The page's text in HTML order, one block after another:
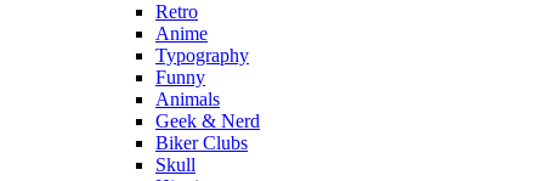
Retro
Anime
Typography
Funny
Animals
Geek & Nerd
Biker Clubs
Skull